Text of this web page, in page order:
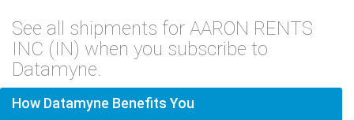
See all shipments for AARON RENTS
INC (IN) when you subscribe to
Datamyne.
How Datamyne Benefits You